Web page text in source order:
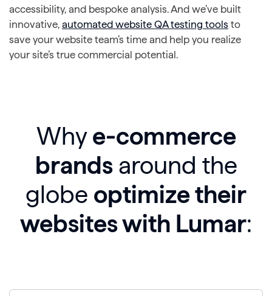
accessibility, and bespoke analysis. And we’ve built
innovative, automated website QA testing tools to
save your website team’s time and help you realize
your site’s true commercial potential.
Why e-commerce
brandsaround the
globe optimize their
websites with Lumar: